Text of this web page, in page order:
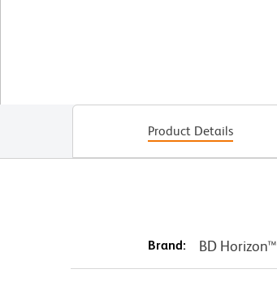
Product Details
Brand: BD Horizon™